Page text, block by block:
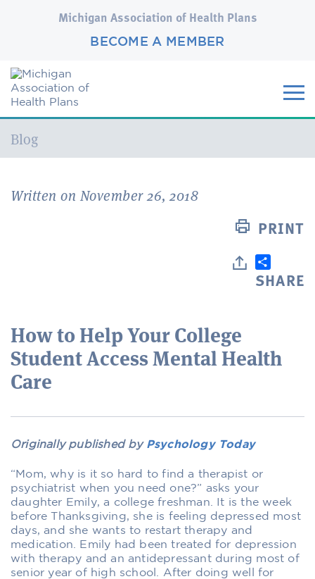
Michigan Association of Health Plans
BECOME A MEMBER
Current:
Blog
Written on November 26, 2018
PRINT
SHARE
How to Help Your College
Student Access Mental Health
Care
Originally published by Psychology Today
“Mom, why is it so hard to find a therapist or
psychiatrist when you need one?” asks your
daughter Emily, a college freshman. It is the week
before Thanksgiving, she is feeling depressed most
days, and she wants to restart therapy and
medication. Emily had been treated for depression
with therapy and an antidepressant during most of
senior year of high school. After doing well for